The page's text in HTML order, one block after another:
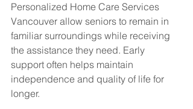
Personalized Home Care Services
Vancouver allow seniors to remain in
familiar surroundings while receiving
the assistance they need. Early
support often helps maintain
independence and quality of life for
longer.